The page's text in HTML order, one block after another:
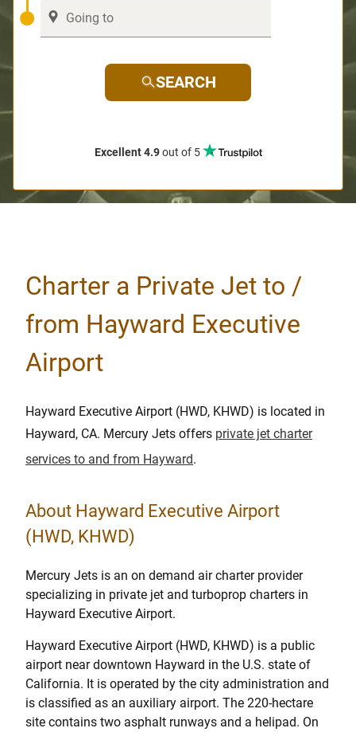
SEARCH
Excellent 4.9out of 5
Charter a Private Jet to /
from Hayward Executive
Airport
Hayward Executive Airport (HWD, KHWD) is located in
Hayward, CA. Mercury Jets offers private jet charter
services to and from Hayward.
About Hayward Executive Airport
(HWD, KHWD)
Mercury Jets is an on demand air charter provider
specializing in private jet and turboprop charters in
Hayward Executive Airport.
Hayward Executive Airport (HWD, KHWD) is a public
airport near downtown Hayward in the U.S. state of
California. It is operated by the city administration and
is classified as an auxiliary airport. The 220-hectare
site contains two asphalt runways and a helipad. On